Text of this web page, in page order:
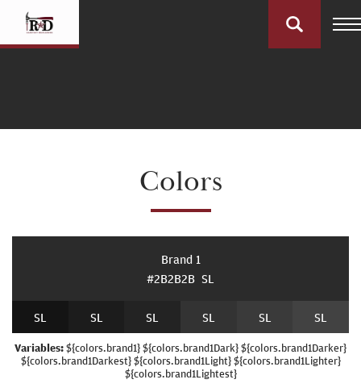
Colors
Brand 1
#2B2B2B SL
SL SL SL SL SL SL
Variables:${colors.brand1} ${colors.brand1Dark} ${colors.brand1Darker}
${colors.brand1Darkest} ${colors.brand1Light} ${colors.brand1Lighter}
${colors.brand1Lightest}